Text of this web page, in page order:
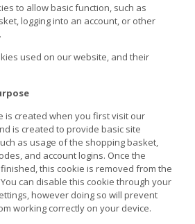
to allow basic function, such as
logging into an account, or other
used on our website, and their
is created when you first visit our
is created to provide basic site
as usage of the shopping basket,
and account logins. Once the
this cookie is removed from the
can disable this cookie through your
however doing so will prevent
working correctly on your device.